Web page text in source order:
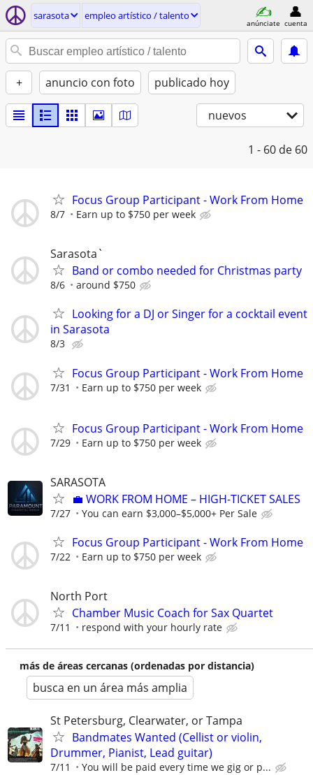
sarasota empleo artí­stico / talento
anúnciate cuenta
+ anuncio con foto publicado hoy
nuevos
1 - 60 de 60
Focus Group Participant - Work From Home
8/7 Earn up to $750 per week
Sarasota`
Band or combo needed for Christmas party
8/6 around $750
Looking for a DJ or Singer for a cocktail event
in Sarasota
8/3
Focus Group Participant - Work From Home
7/31 Earn up to $750 per week
Focus Group Participant - Work From Home
7/29 Earn up to $750 per week
SARASOTA
​💼 WORK FROM HOME – HIGH-TICKET SALES
7/27 You can earn $3,000–$5,000+ Per Sale
Focus Group Participant - Work From Home
7/22 Earn up to $750 per week
North Port
Chamber Music Coach for Sax Quartet
7/11 respond with your hourly rate
más de áreas cercanas (ordenadas por distancia)
busca en un área más amplia
St Petersburg, Clearwater, or Tampa
Bandmates Wanted (Cellist or violin,
Drummer, Pianist, Lead guitar)
7/11 You will be paid every time we gig or p...